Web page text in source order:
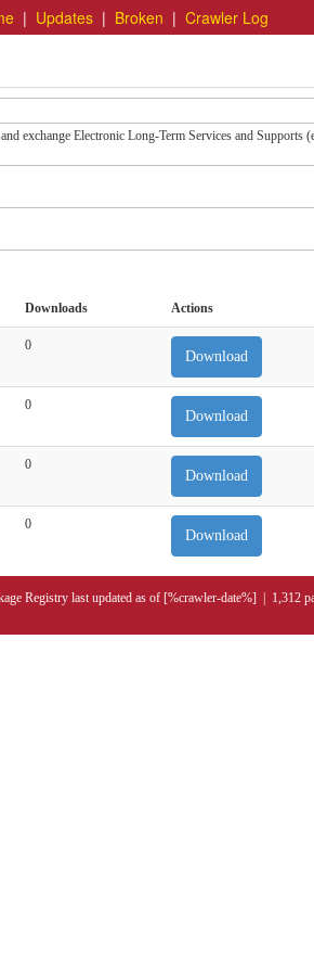
| Updates | Broken | Crawler Log
exchange Electronic Long-Term Services and Supports
Downloads Actions
0
Download
0
Download
0
Download
0
Download
Registry last updated as of [%crawler-date%] | 1,312